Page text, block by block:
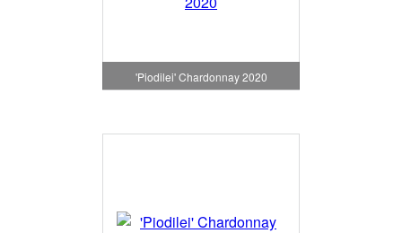
'Piodilei' Chardonnay 2020